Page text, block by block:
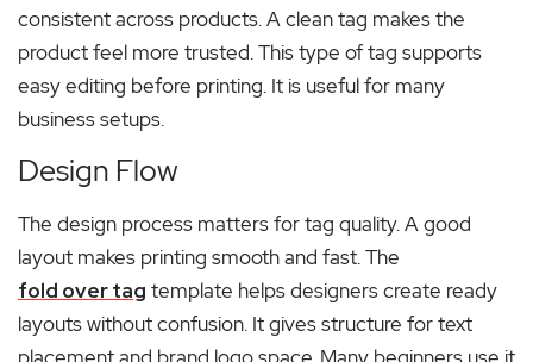
consistent across products. A clean tag makes the
product feel more trusted. This type of tag supports
easy editing before printing. It is useful for many
business setups.
Design Flow
The design process matters for tag quality. A good
layout makes printing smooth and fast. The
fold over tag template helps designers create ready
layouts without confusion. It gives structure for text
placement and brand logo space. Many beginners use it